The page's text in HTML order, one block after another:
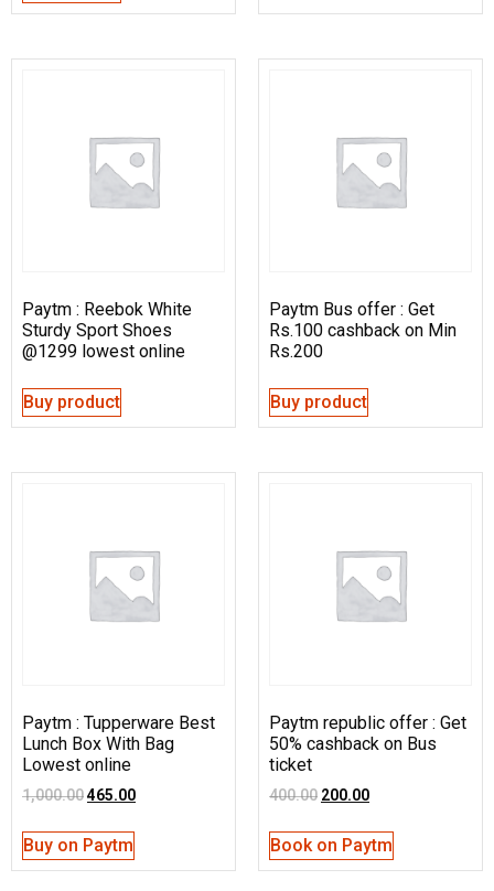
Paytm : Reebok White
Sturdy Sport Shoes
@1299 lowest online
Buy product
Paytm Bus offer : Get
Rs.100 cashback on Min
Rs.200
Buy product
Paytm : Tupperware Best
Lunch Box With Bag
Lowest online
1,000.00465.00
Buy on Paytm
Paytm republic offer : Get
50% cashback on Bus
ticket
400.00 200.00
Book on Paytm